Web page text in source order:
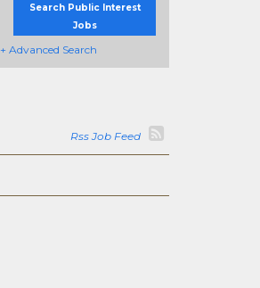
Search Public Interest
Jobs
+ Advanced Search
Rss Job Feed